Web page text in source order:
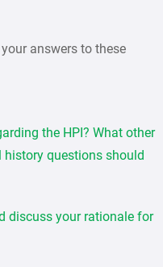
answers to these
the HPI? What other
questions should
discuss your rationale for